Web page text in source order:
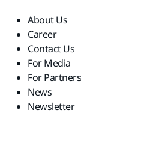
About Us
Career
Contact Us
For Media
For Partners
News
Newsletter